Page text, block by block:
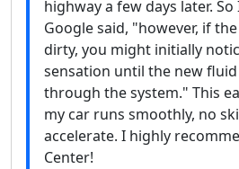
highway a few days later.
Google said, "however, if
dirty, you might initially
sensation until the new
through the system." This
my car runs smoothly, no
accelerate. I highly
Center!